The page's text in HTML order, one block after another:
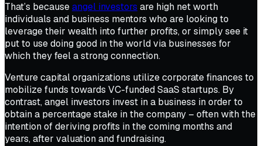
That’s becauseangel investors are high net worth
individuals and business mentors who are looking to
leverage their wealth into further profits, or simply see it
put to use doing good in the world via businesses for
which they feel a strong connection.
Venture capital organizations utilize corporate finances to
mobilize funds towards VC-funded SaaS startups. By
contrast, angel investors invest in a business in order to
obtain a percentage stake in the company – often with the
intention of deriving profits in the coming months and
years, after valuation and fundraising.